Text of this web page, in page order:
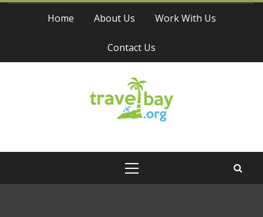
Skip
Home About Us Work With Us
Contact Us
Travel Bay